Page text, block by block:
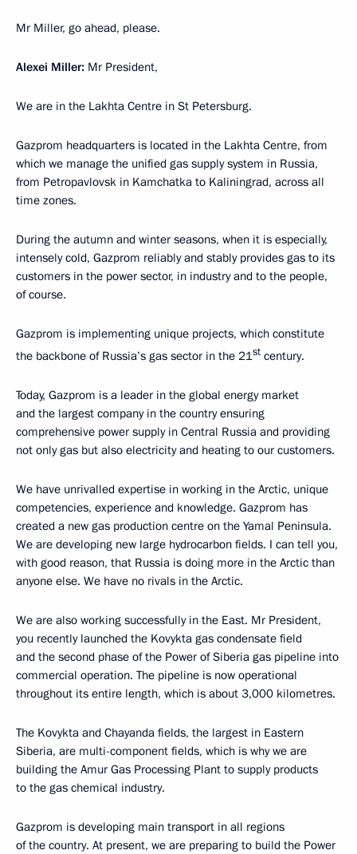
Mr Miller, go ahead, please.
Alexei Miller: Mr President,
We are in the Lakhta Centre in St Petersburg.
Gazprom headquarters is located in the Lakhta Centre, from
which we manage the unified gas supply system in Russia,
from Petropavlovsk in Kamchatka to Kaliningrad, across all
time zones.
During the autumn and winter seasons, when it is especially,
intensely cold, Gazprom reliably and stably provides gas to its
customers in the power sector, in industry and to the people,
of course.
Gazprom is implementing unique projects, which constitute
the backbone of Russia’s gas sector in the 21st century.
Today, Gazprom is a leader in the global energy market
and the largest company in the country ensuring
comprehensive power supply in Central Russia and providing
not only gas but also electricity and heating to our customers.
We have unrivalled expertise in working in the Arctic, unique
competencies, experience and knowledge. Gazprom has
created a new gas production centre on the Yamal Peninsula.
We are developing new large hydrocarbon fields. I can tell you,
with good reason, that Russia is doing more in the Arctic than
anyone else. We have no rivals in the Arctic.
We are also working successfully in the East. Mr President,
you recently launched the Kovykta gas condensate field
and the second phase of the Power of Siberia gas pipeline into
commercial operation. The pipeline is now operational
throughout its entire length, which is about 3,000 kilometres.
The Kovykta and Chayanda fields, the largest in Eastern
Siberia, are multi-component fields, which is why we are
building the Amur Gas Processing Plant to supply products
to the gas chemical industry.
Gazprom is developing main transport in all regions
of the country. At present, we are preparing to build the Power